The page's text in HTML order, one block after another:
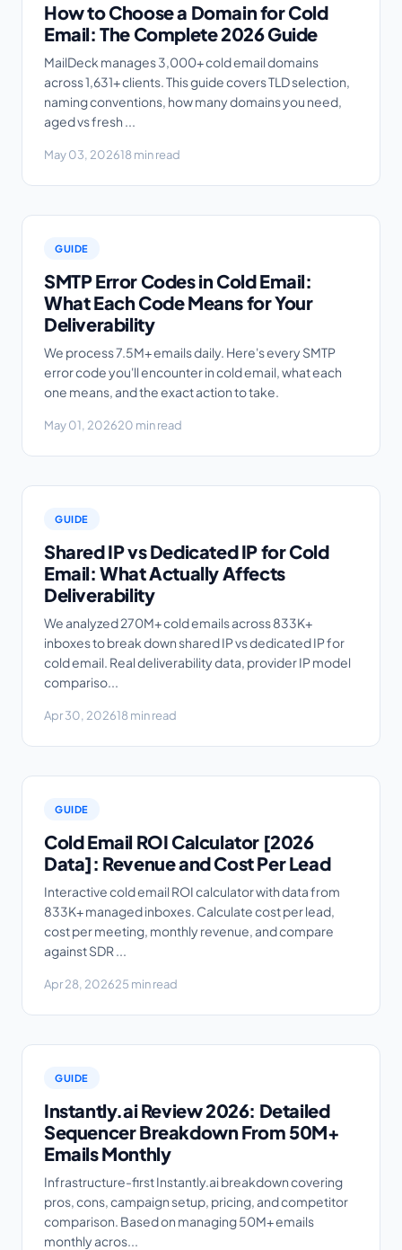
How to Choose a Domain for Cold
Email: The Complete 2026 Guide
MailDeck manages 3,000+ cold email domains
across 1,631+ clients. This guide covers TLD selection,
naming conventions, how many domains you need,
aged vs fresh ...
May 03, 202618 min read
GUIDE
SMTP Error Codes in Cold Email:
What Each Code Means for Your
Deliverability
We process 7.5M+ emails daily. Here's every SMTP
error code you'll encounter in cold email, what each
one means, and the exact action to take.
May 01, 202620 min read
GUIDE
Shared IP vs Dedicated IP for Cold
Email: What Actually Affects
Deliverability
We analyzed 270M+ cold emails across 833K+
inboxes to break down shared IP vs dedicated IP for
cold email. Real deliverability data, provider IP model
compariso...
Apr 30, 202618 min read
GUIDE
Cold Email ROI Calculator [2026
Data]: Revenue and Cost Per Lead
Interactive cold email ROI calculator with data from
833K+ managed inboxes. Calculate cost per lead,
cost per meeting, monthly revenue, and compare
against SDR ...
Apr 28, 202625 min read
GUIDE
Instantly.ai Review 2026: Detailed
Sequencer Breakdown From 50M+
Emails Monthly
Infrastructure-first Instantly.ai breakdown covering
pros, cons, campaign setup, pricing, and competitor
comparison. Based on managing 50M+ emails
monthly acros...